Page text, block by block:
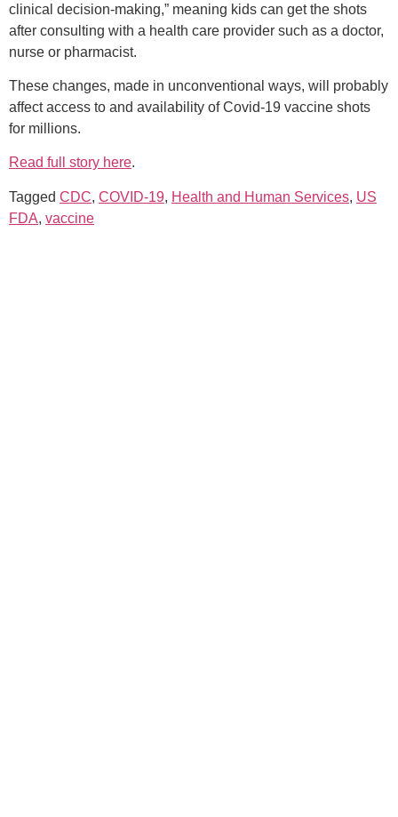
clinical decision-making,” meaning kids can get the shots
after consulting with a health care provider such as a doctor,
nurse or pharmacist.
These changes, made in unconventional ways, will probably
affect access to and availability of Covid-19 vaccine shots
for millions.
Read full story here.
Tagged CDC, COVID-19, Health and Human Services, US
FDA, vaccine